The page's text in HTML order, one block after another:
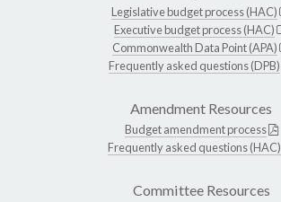
Legislative budget process (HAC)
Executive budget process (HAC)
Commonwealth Data Point (APA)
Frequently asked questions (DPB)
Amendment Resources
Budget amendment process
Frequently asked questions (HAC)
Committee Resources